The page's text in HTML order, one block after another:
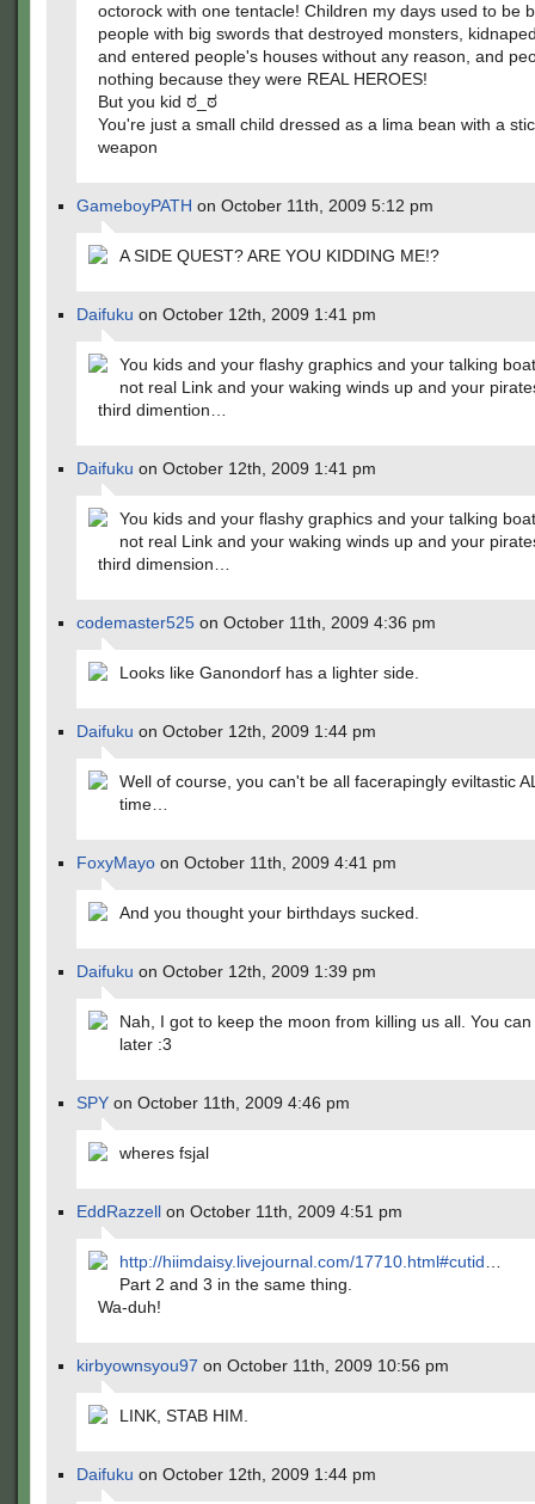
octorock with one tentacle! Children my days used to be
people with big swords that destroyed monsters,
and entered people's houses without any reason, and
nothing because they were REAL HEROES!
But you kid ಠ_ಠ
You're just a small child dressed as a lima bean with a
weapon
GameboyPATH on October 11th, 2009 5:12 pm
A SIDE QUEST? ARE YOU KIDDING ME!?
Daifuku on October 12th, 2009 1:41 pm
You kids and your flashy graphics and your talking
not real Link and your waking winds up and your
third dimention…
Daifuku on October 12th, 2009 1:41 pm
You kids and your flashy graphics and your talking
not real Link and your waking winds up and your
third dimension…
codemaster525 on October 11th, 2009 4:36 pm
Looks like Ganondorf has a lighter side.
Daifuku on October 12th, 2009 1:44 pm
Well of course, you can't be all facerapingly eviltastic
time…
FoxyMayo on October 11th, 2009 4:41 pm
And you thought your birthdays sucked.
Daifuku on October 12th, 2009 1:39 pm
Nah, I got to keep the moon from killing us all. You
later :3
SPY on October 11th, 2009 4:46 pm
wheres fsjal
EddRazzell on October 11th, 2009 4:51 pm
http://hiimdaisy.livejournal.com/17710.html#cutid
Part 2 and 3 in the same thing.
Wa-duh!
kirbyownsyou97 on October 11th, 2009 10:56 pm
LINK, STAB HIM.
Daifuku on October 12th, 2009 1:44 pm